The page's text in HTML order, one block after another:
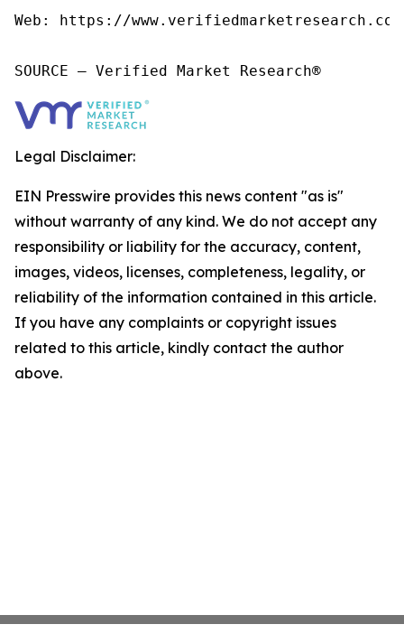
Web: https://
SOURCE – Verified Market Research®
Legal Disclaimer:
EIN Presswire provides this news content "as is"
without warranty of any kind. We do not accept any
responsibility or liability for the accuracy, content,
images, videos, licenses, completeness, legality, or
reliability of the information contained in this article.
If you have any complaints or copyright issues
related to this article, kindly contact the author
above.